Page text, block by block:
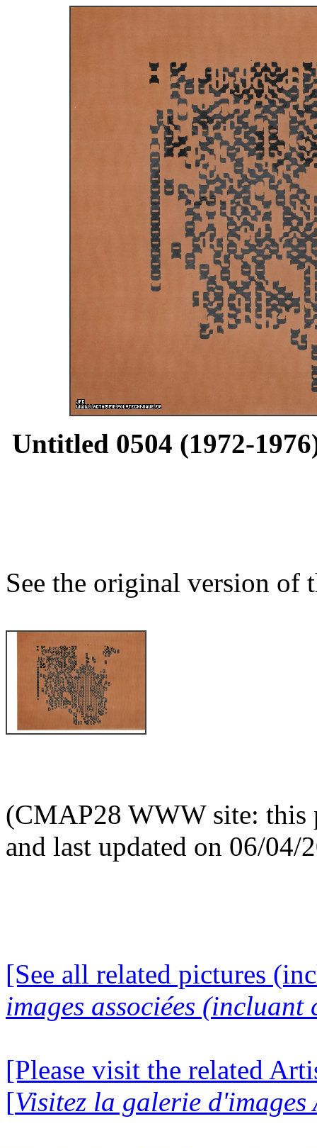
Untitled 0504 (1972-
See the original version of
(CMAP28 WWW site: this
and last updated on 06/04/
[See all related pictures
images associées (incluant
[Please visit the related
[Visitez la galerie